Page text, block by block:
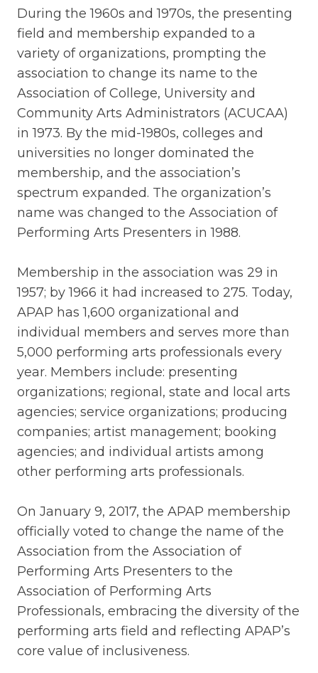
During the 1960s and 1970s, the presenting
field and membership expanded to a
variety of organizations, prompting the
association to change its name to the
Association of College, University and
Community Arts Administrators (ACUCAA)
in 1973. By the mid-1980s, colleges and
universities no longer dominated the
membership, and the association’s
spectrum expanded. The organization’s
name was changed to the Association of
Performing Arts Presenters in 1988.
Membership in the association was 29 in
1957; by 1966 it had increased to 275. Today,
APAP has 1,600 organizational and
individual members and serves more than
5,000 performing arts professionals every
year. Members include: presenting
organizations; regional, state and local arts
agencies; service organizations; producing
companies; artist management; booking
agencies; and individual artists among
other performing arts professionals.
On January 9, 2017, the APAP membership
officially voted to change the name of the
Association from the Association of
Performing Arts Presenters to the
Association of Performing Arts
Professionals, embracing the diversity of the
performing arts field and reflecting APAP’s
core value of inclusiveness.